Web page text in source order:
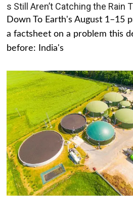
s Still Aren’t Catching the Rain
Down To Earth's August 1–15
a factsheet on a problem this
before: India's